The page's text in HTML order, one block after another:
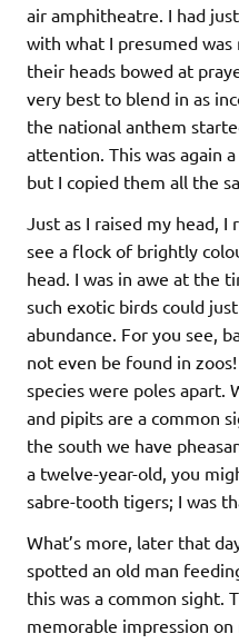
air amphitheatre. I had
with what I presumed was
their heads bowed at
very best to blend in as
the national anthem
attention. This was again
but I copied them all the
Just as I raised my head,
see a flock of brightly
head. I was in awe at the
such exotic birds could
abundance. For you see,
not even be found in
species were poles apart.
and pipits are a common
the south we have
a twelve-year-old, you
sabre-tooth tigers; I was
What’s more, later that
spotted an old man
this was a common sight.
memorable impression